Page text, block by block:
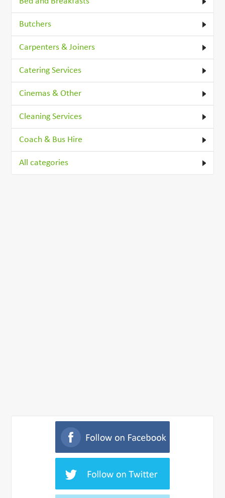
Butchers
Carpenters & Joiners
Catering Services
Cinemas & Other
Cleaning Services
Coach & Bus Hire
All categories